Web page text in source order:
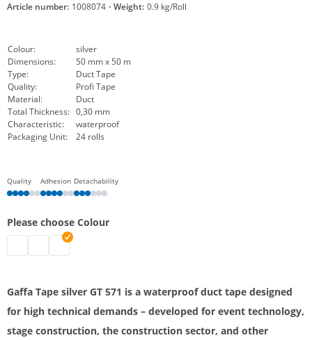
Article number: 1008074 · Weight: 0.9 kg/Roll
Colour:
silver
Dimensions:
50 mm x 50 m
Type:
Duct Tape
Quality:
Profi Tape
Material:
Duct
Total Thickness: 0,30 mm
Characteristic:
waterproof
Packaging Unit:
24 rolls
Quality Adhesion Detachability
Please choose Colour
Gaffa Tape | black
Gaffa Tape | white
Gaffa Tape | silver
Gaffa Tape silver GT 571 is a waterproof duct tape designed
for high technical demands – developed for event technology,
stage construction, the construction sector, and other